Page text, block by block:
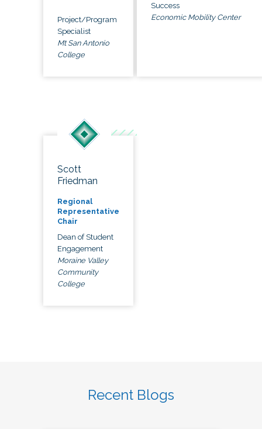
Project/Program
Specialist
Mt San Antonio
College
Success
Economic Mobility Center
Scott
Friedman
Regional
Representative
Chair
Dean of Student
Engagement
Moraine Valley
Community
College
Recent Blogs